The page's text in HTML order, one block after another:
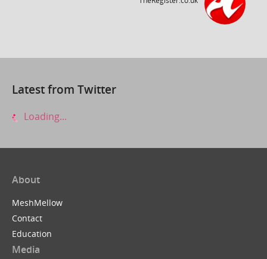
Latest from Twitter
Loading...
About
MeshMellow
Contact
Education
Media